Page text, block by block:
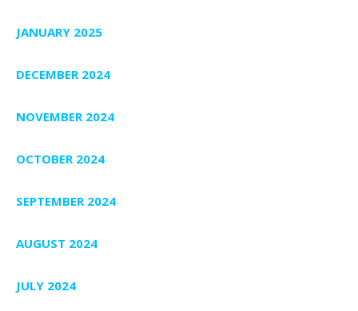
JANUARY 2025
DECEMBER 2024
NOVEMBER 2024
OCTOBER 2024
SEPTEMBER 2024
AUGUST 2024
JULY 2024